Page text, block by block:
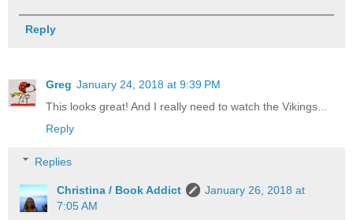
Reply
Greg January 24, 2018 at 9:39 PM
This looks great! And I really need to watch the Vikings...
Reply
Replies
Christina / Book Addict
January 26, 2018 at
7:05 AM